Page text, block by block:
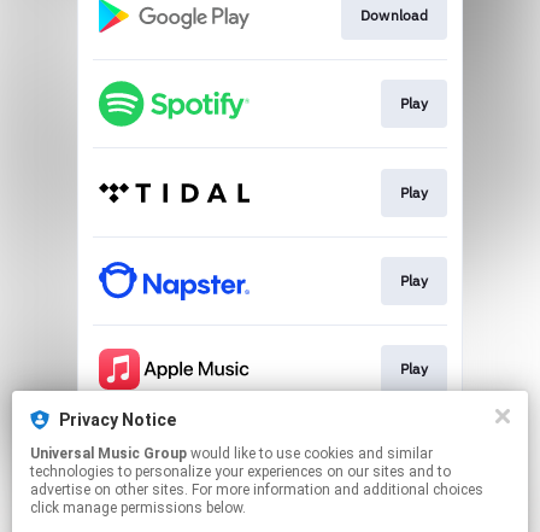
Download
Play
Play
Play
Play
Play
Privacy Notice
Universal Music Group
technologies to personalize your experiences on our sites and to
advertise on other sites. For more information and additional choices
click manage permissions below.